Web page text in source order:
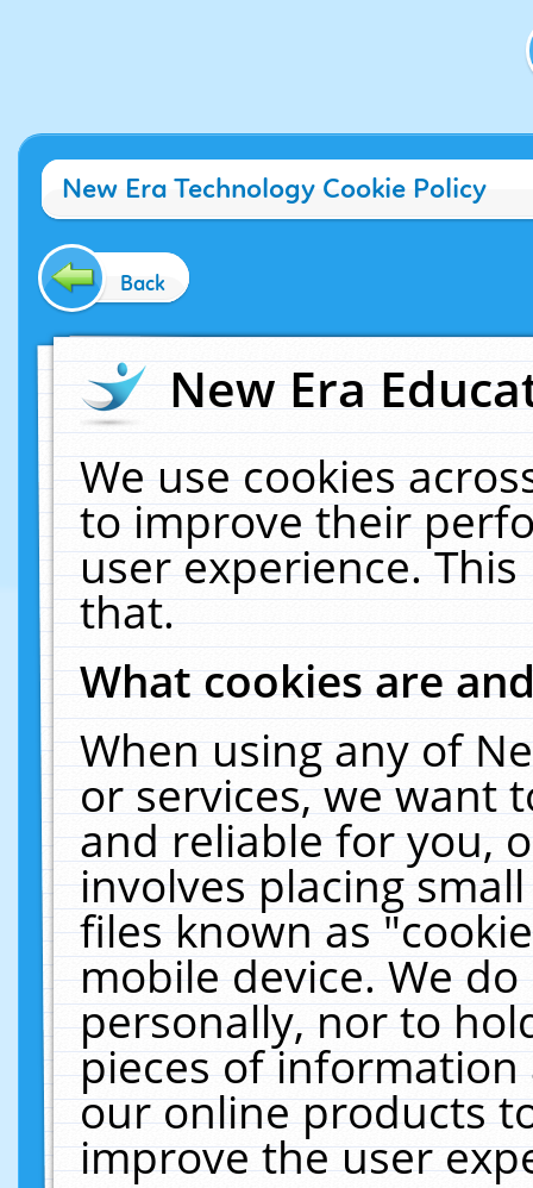
New Era Technology Cookie Policy
Back
New Era
We use cookies
to improve their
user experience.
that.
What cookies are
When using any of
or services, we want
and reliable for you,
involves placing
files known as
mobile device. We
personally, nor to
pieces of
our online products
improve the user